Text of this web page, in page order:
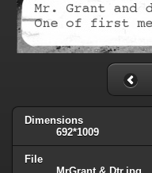
Dimensions
692*1009
File